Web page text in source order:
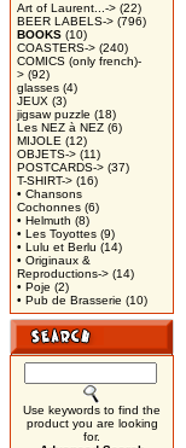
Art of Laurent...-> (22)
BEER LABELS-> (796)
BOOKS (10)
COASTERS-> (240)
COMICS (only french)-
> (92)
glasses (4)
JEUX (3)
jigsaw puzzle (18)
Les NEZ à NEZ (6)
MIJOLE (12)
OBJETS-> (11)
POSTCARDS-> (37)
T-SHIRT-> (16)
• Chansons
Cochonnes (6)
• Helmuth (8)
• Les Toyottes (9)
• Lulu et Berlu (14)
• Originaux &
Reproductions-> (14)
• Poje (2)
• Pub de Brasserie (10)
Use keywords to find the
product you are looking
for.